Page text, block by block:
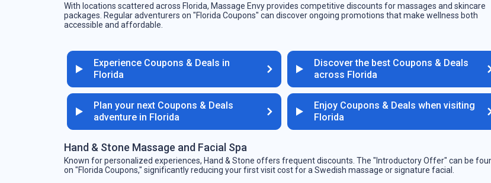
With locations scattered across Florida, Massage Envy provides competitive discounts for massages and skincare
packages. Regular adventurers on "Florida Coupons" can discover ongoing promotions that make wellness both
accessible and affordable.
Experience Coupons & Deals in
Florida
Discover the best Coupons & Deals
across Florida
Plan your next Coupons & Deals
adventure in Florida
Enjoy Coupons & Deals when visiting
Florida
Hand & Stone Massage and Facial Spa
Known for personalized experiences, Hand & Stone offers frequent discounts. The "Introductory Offer" can be
on "Florida Coupons," significantly reducing your first visit cost for a Swedish massage or signature facial.